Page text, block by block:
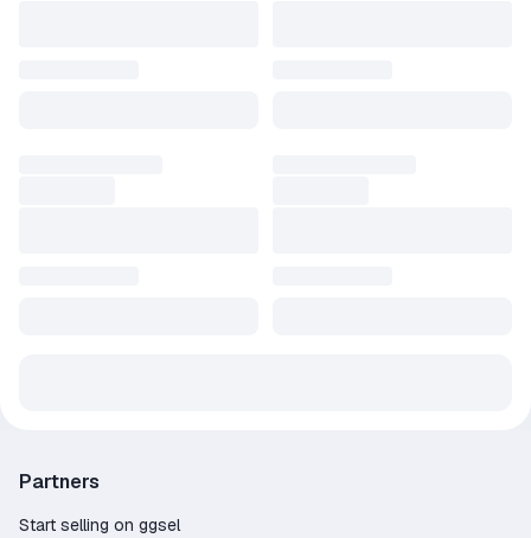
Partners
Start selling on ggsel